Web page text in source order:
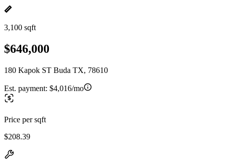
3,100 sqft
$646,000
180 Kapok ST Buda TX, 78610
Est. payment: $4,016/mo
Price per sqft
$208.39